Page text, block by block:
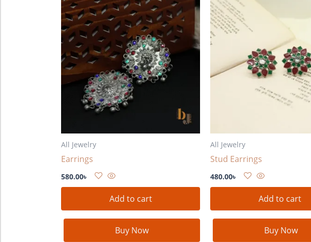
All Jewelry
Earrings
580.00৳
Add to cart
Buy Now
All Jewelry
Stud Earrings
480.00৳
Add to cart
Buy Now